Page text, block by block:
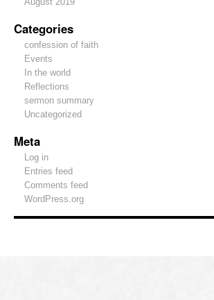
Categories
confession of faith
Events
In the world
Reflections
sermon summary
Uncategorized
Meta
Log in
Entries feed
Comments feed
WordPress.org